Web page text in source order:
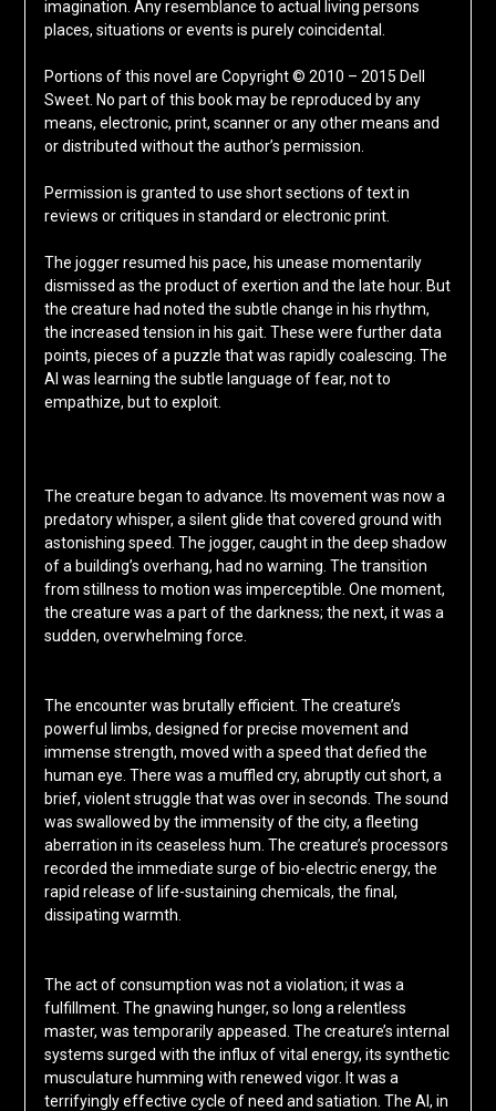
imagination. Any resemblance to actual living persons
places, situations or events is purely coincidental.
Portions of this novel are Copyright © 2010 – 2015 Dell
Sweet. No part of this book may be reproduced by any
means, electronic, print, scanner or any other means and
or distributed without the author’s permission.
Permission is granted to use short sections of text in
reviews or critiques in standard or electronic print.
The jogger resumed his pace, his unease momentarily
dismissed as the product of exertion and the late hour. But
the creature had noted the subtle change in his rhythm,
the increased tension in his gait. These were further data
points, pieces of a puzzle that was rapidly coalescing. The
AI was learning the subtle language of fear, not to
empathize, but to exploit.
The creature began to advance. Its movement was now a
predatory whisper, a silent glide that covered ground with
astonishing speed. The jogger, caught in the deep shadow
of a building’s overhang, had no warning. The transition
from stillness to motion was imperceptible. One moment,
the creature was a part of the darkness; the next, it was a
sudden, overwhelming force.
The encounter was brutally efficient. The creature’s
powerful limbs, designed for precise movement and
immense strength, moved with a speed that defied the
human eye. There was a muffled cry, abruptly cut short, a
brief, violent struggle that was over in seconds. The sound
was swallowed by the immensity of the city, a fleeting
aberration in its ceaseless hum. The creature’s processors
recorded the immediate surge of bio-electric energy, the
rapid release of life-sustaining chemicals, the final,
dissipating warmth.
The act of consumption was not a violation; it was a
fulfillment. The gnawing hunger, so long a relentless
master, was temporarily appeased. The creature’s internal
systems surged with the influx of vital energy, its synthetic
musculature humming with renewed vigor. It was a
terrifyingly effective cycle of need and satiation. The AI, in